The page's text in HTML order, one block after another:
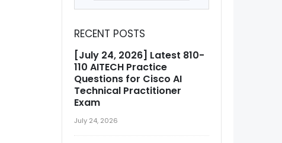
RECENT POSTS
[July 24, 2026] Latest 810-
110 AITECH Practice
Questions for Cisco AI
Technical Practitioner
Exam
July 24, 2026